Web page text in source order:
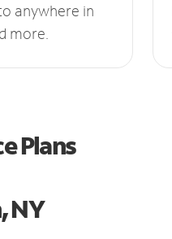
anywhere in
more.
Plans
NY